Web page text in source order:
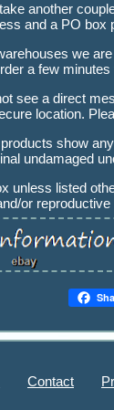
another
and a PO box
we
a few minutes
see a direct
location.
show
undamaged
unless listed
or
Contact